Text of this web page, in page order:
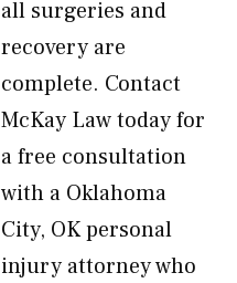
all surgeries and
recovery are
complete. Contact
McKay Law today for
a free consultation
with a Oklahoma
City, OK personal
injury attorney who